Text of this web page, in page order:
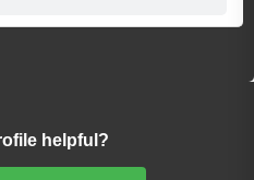
helpful?